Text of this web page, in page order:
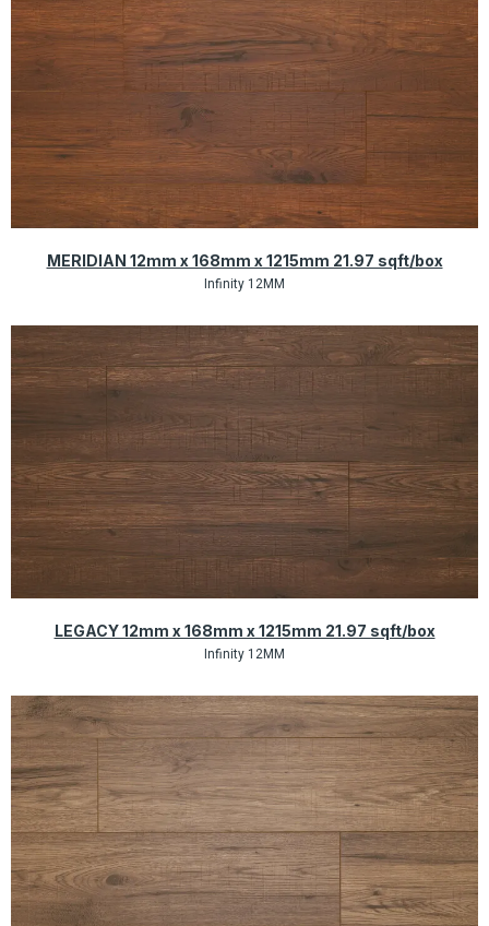
MERIDIAN 12mm x 168mm x 1215mm 21.97 sqft/box
Infinity 12MM
LEGACY 12mm x 168mm x 1215mm 21.97 sqft/box
Infinity 12MM